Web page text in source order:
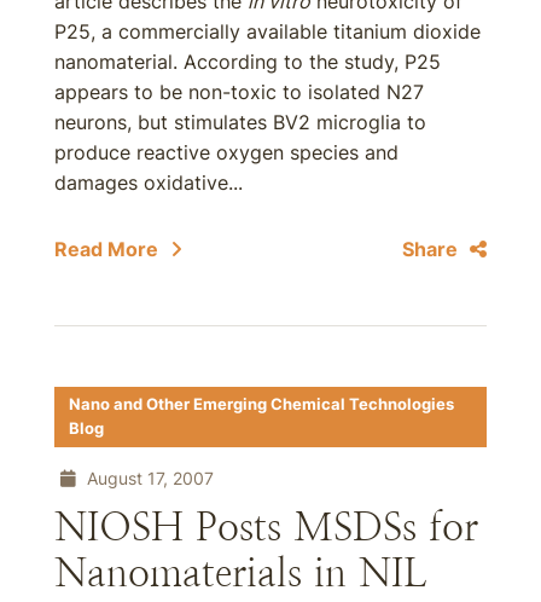
P25, a commercially available titanium dioxide
nanomaterial. According to the study, P25
appears to be non-toxic to isolated N27
neurons, but stimulates BV2 microglia to
produce reactive oxygen species and
damages oxidative...
Read More Share
Nano and Other Emerging Chemical Technologies
Blog
August 17, 2007
NIOSH Posts MSDSs for
Nanomaterials in NIL